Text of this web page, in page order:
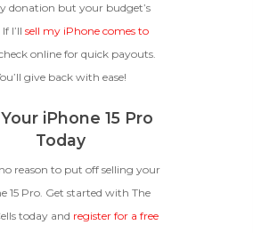
donation but your budget’s
I’ll sell my iPhone comes to
online for quick payouts.
give back with ease!
iPhone 15 Pro
Today
no reason to put off selling your
15 Pro. Get started with The
today and register for a free